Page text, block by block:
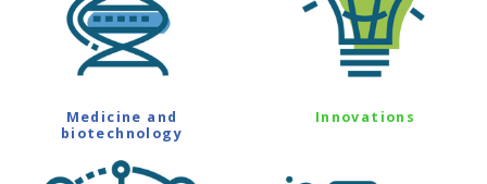
Medicine and
biotechnology
Innovations